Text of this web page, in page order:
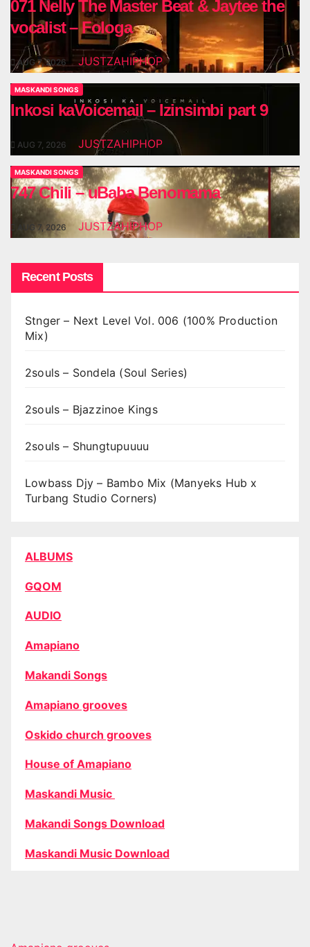
071 Nelly The Master Beat & Jaytee the
vocalist – Fologa
AUG 7, 2026 JUSTZAHIPHOP
MASKANDI SONGS
Inkosi kaVoicemail – Izinsimbi part 9
AUG 7, 2026 JUSTZAHIPHOP
MASKANDI SONGS
747 Chili – uBaba Benomama
AUG 7, 2026 JUSTZAHIPHOP
Recent Posts
Stnger – Next Level Vol. 006 (100% Production
Mix)
2souls – Sondela (Soul Series)
2souls – Bjazzinoe Kings
2souls – Shungtupuuuu
Lowbass Djy – Bambo Mix (Manyeks Hub x
Turbang Studio Corners)
ALBUMS
GQOM
AUDIO
Amapiano
Makandi Songs
Amapiano grooves
Oskido church grooves
House of Amapiano
Maskandi Music
Makandi Songs Download
Maskandi Music Download